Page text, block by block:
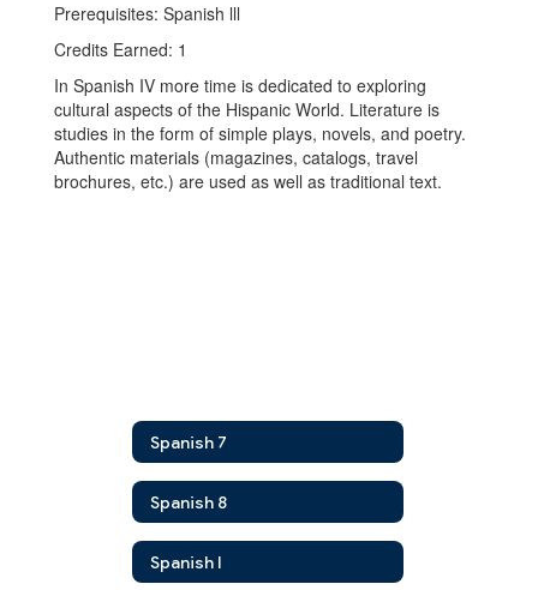
Prerequisites: Spanish lll
Credits Earned: 1
In Spanish IV more time is dedicated to exploring
cultural aspects of the Hispanic World. Literature is
studies in the form of simple plays, novels, and poetry.
Authentic materials (magazines, catalogs, travel
brochures, etc.) are used as well as traditional text.
Spanish 7
Spanish 8
Spanish I